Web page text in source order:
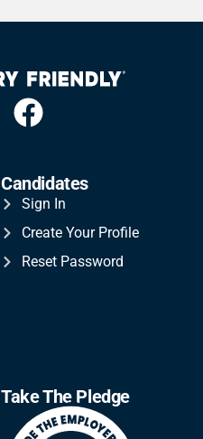
Candidates
Sign In
Create Your Profile
Reset Password
Take The Pledge